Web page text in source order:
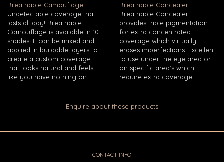
Breathable Camouflage
Undetectable coverage that
lasts all day! Breathable
Camouflage is available in 10
shades. It can be mixed and
applied in buildable layers to
create a custom coverage
that looks natural and feels
like you have nothing on.
Breathable Concealer
Breathable Concealer
provides triple pigmentation
for extra concentrated
coverage which virtually
erases imperfections. Excellent
to use under the eye area or
on specific area's which
require extra coverage.
Enquire about these products
CONTACT INFO